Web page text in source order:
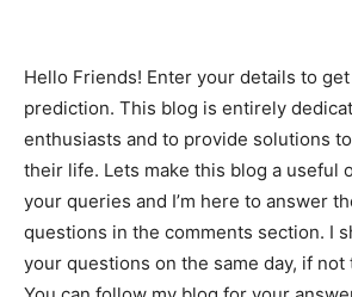
Hello Friends! Enter your details to
prediction. This blog is entirely
enthusiasts and to provide solutions
their life. Lets make this blog a useful
your queries and I’m here to answer
questions in the comments section. I
your questions on the same day, if not